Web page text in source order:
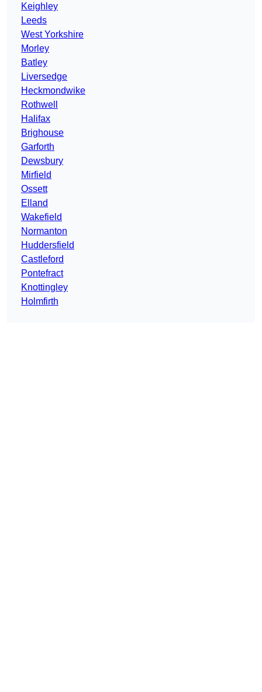
Keighley
Leeds
West Yorkshire
Morley
Batley
Liversedge
Heckmondwike
Rothwell
Halifax
Brighouse
Garforth
Dewsbury
Mirfield
Ossett
Elland
Wakefield
Normanton
Huddersfield
Castleford
Pontefract
Knottingley
Holmfirth